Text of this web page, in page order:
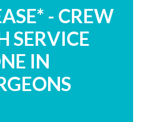
- CREW
SERVICE
IN